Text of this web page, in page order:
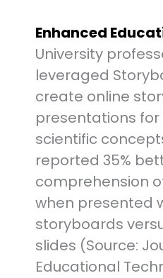
Enhanced
University
leveraged
create online
presentations
scientific
reported 35%
comprehension
when presented
storyboards
slides (Source:
Educational